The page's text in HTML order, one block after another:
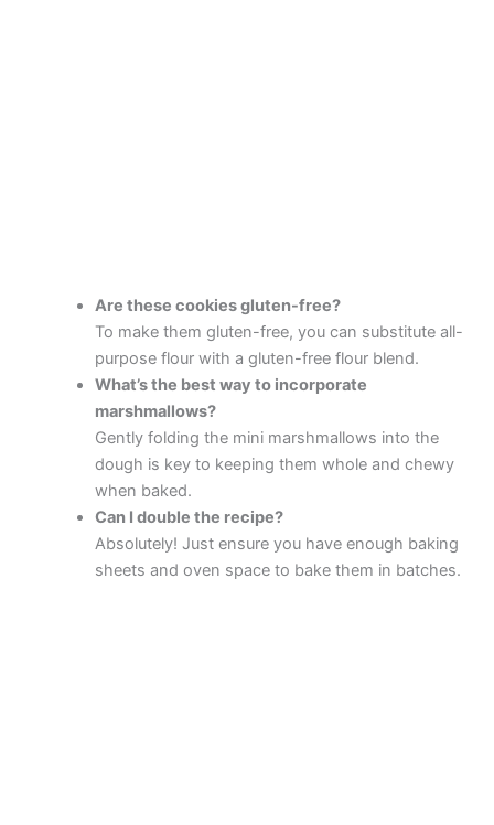
Are these cookies gluten-free?
To make them gluten-free, you can substitute all-
purpose flour with a gluten-free flour blend.
What’s the best way to incorporate
marshmallows?
Gently folding the mini marshmallows into the
dough is key to keeping them whole and chewy
when baked.
Can I double the recipe?
Absolutely! Just ensure you have enough baking
sheets and oven space to bake them in batches.